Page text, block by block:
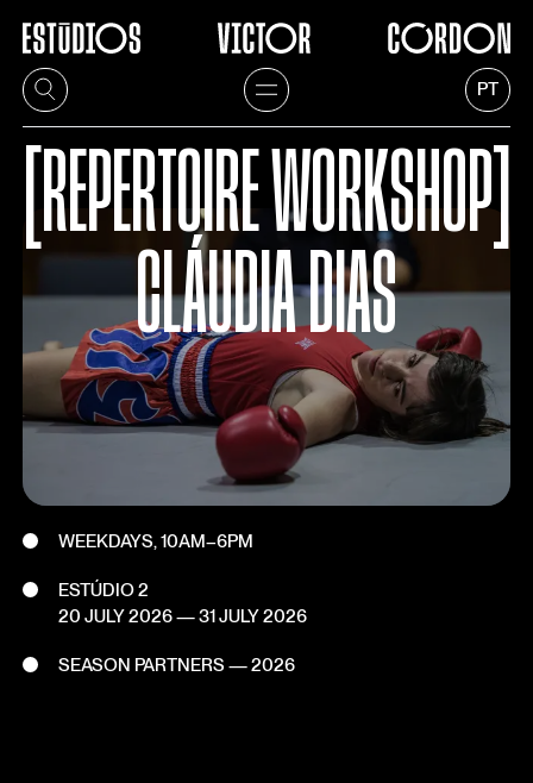
PT
[REPERTOIRE WORKSHOP]
CLÁUDIA DIAS
WEEKDAYS, 10AM–6PM
ESTÚDIO 2
20 JULY 2026—31 JULY 2026
SEASON PARTNERS — 2026